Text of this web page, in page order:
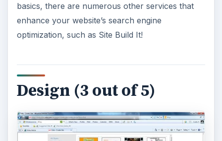
basics, there are numerous other services that
enhance your website’s search engine
optimization, such as Site Build It!
Design (3 out of 5)